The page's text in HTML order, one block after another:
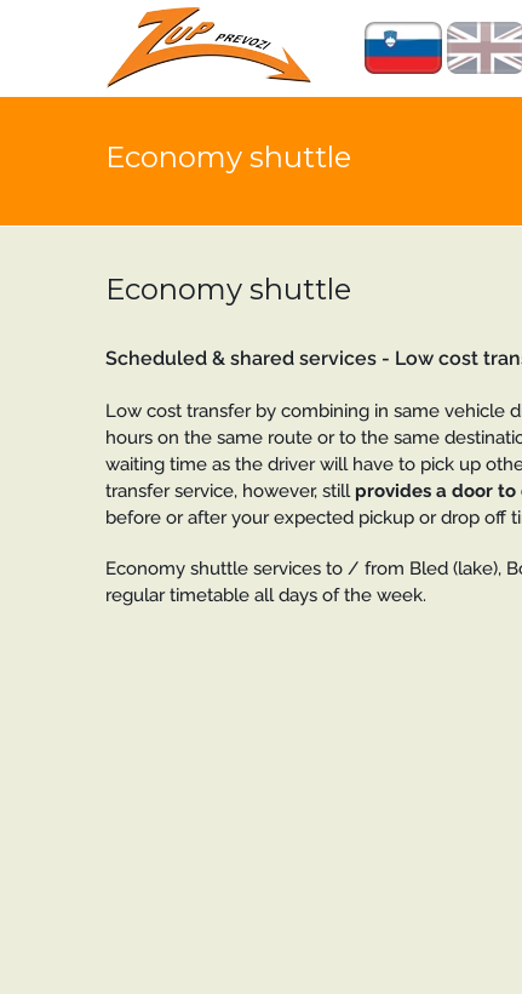
Economy shuttle
Economy shuttle
Scheduled & shared services - Low cost
Low cost transfer by combining in same vehicle
hours on the same route or to the same
waiting time as the driver will have to pick up
transfer service, however, still provides a door to
before or after your expected pickup or drop off
Economy shuttle services to / from Bled (lake),
regular timetable all days of the week.